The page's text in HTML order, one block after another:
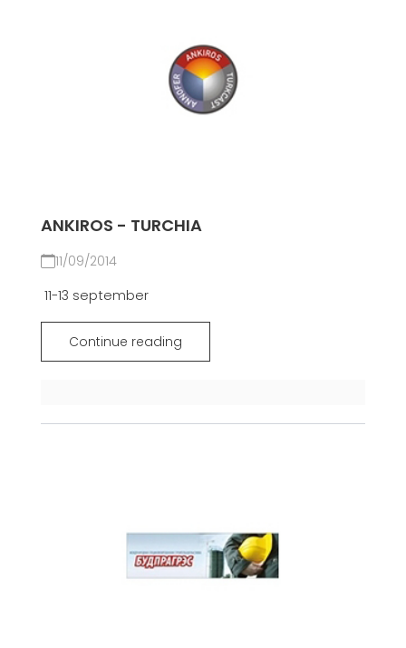
ANKIROS - TURCHIA
11/09/2014
11-13 september
Continue reading